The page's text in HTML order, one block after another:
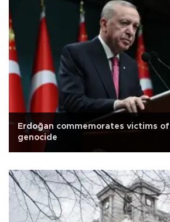
Erdoğan commemorates victims
genocide